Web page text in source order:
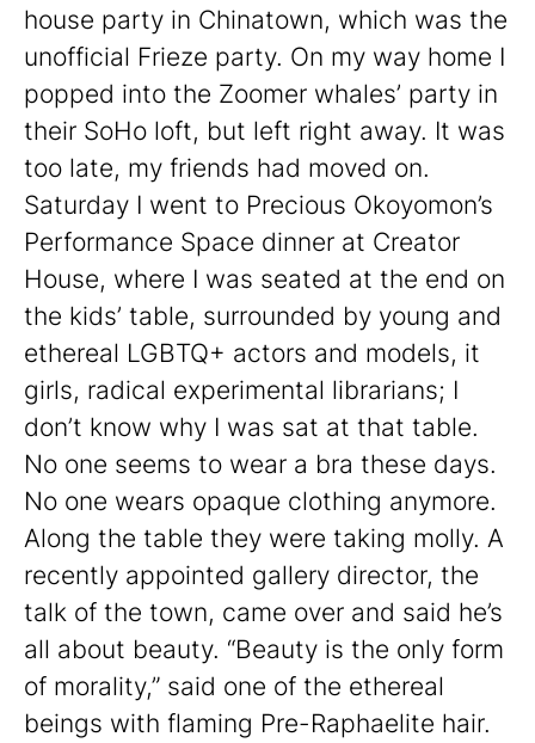
house party in Chinatown, which was the
unofficial Frieze party. On my way home I
popped into the Zoomer whales’ party in
their SoHo loft, but left right away. It was
too late, my friends had moved on.
Saturday I went to Precious Okoyomon’s
Performance Space dinner at Creator
House, where I was seated at the end on
the kids’ table, surrounded by young and
ethereal LGBTQ+ actors and models, it
girls, radical experimental librarians; I
don’t know why I was sat at that table.
No one seems to wear a bra these days.
No one wears opaque clothing anymore.
Along the table they were taking molly. A
recently appointed gallery director, the
talk of the town, came over and said he’s
all about beauty. “Beauty is the only form
of morality,” said one of the ethereal
beings with flaming Pre-Raphaelite hair.